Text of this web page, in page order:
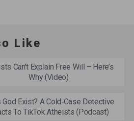
Like
Can’t Explain Free Will – Here’s
Why (Video)
God Exist? A Cold‑Case Detective
To TikTok Atheists (Podcast)